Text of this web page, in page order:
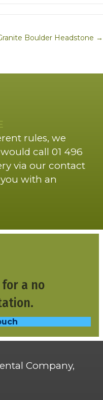
Boulder Headstone →
rules, we
call 01 496
via our contact
with an
a no
Company,